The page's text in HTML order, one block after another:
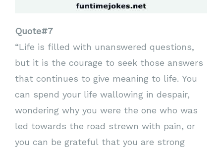
Quote#7
“Life is filled with unanswered questions,
but it is the courage to seek those answers
that continues to give meaning to life. You
can spend your life wallowing in despair,
wondering why you were the one who was
led towards the road strewn with pain, or
you can be grateful that you are strong